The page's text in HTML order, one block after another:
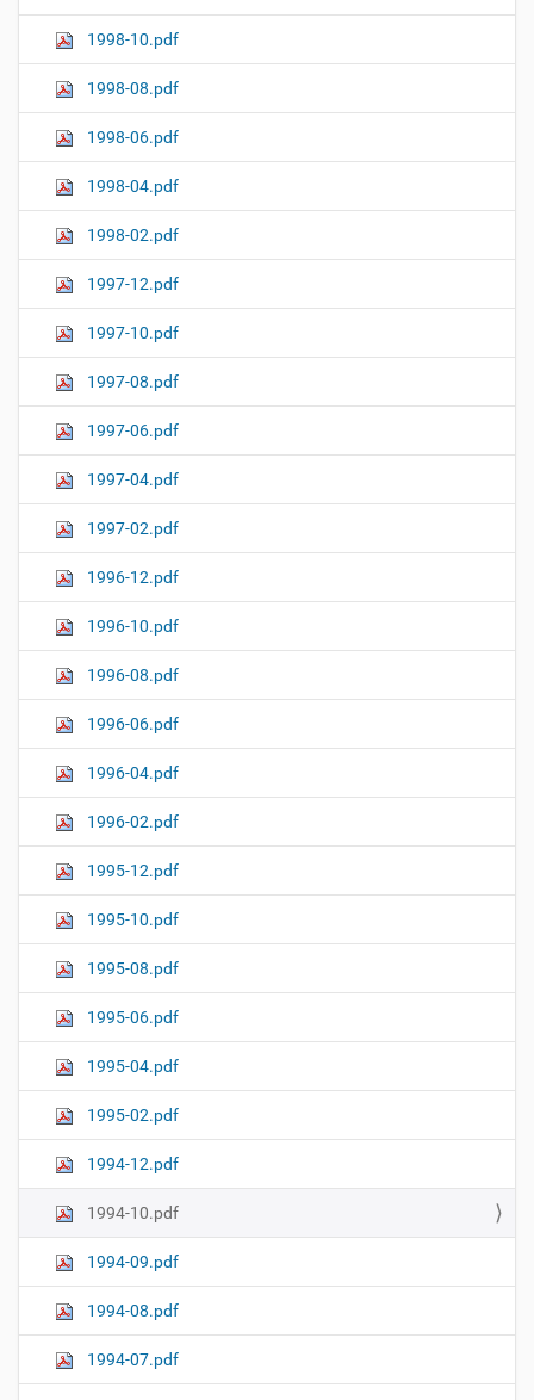
1998-10.pdf
1998-08.pdf
1998-06.pdf
1998-04.pdf
1998-02.pdf
1997-12.pdf
1997-10.pdf
1997-08.pdf
1997-06.pdf
1997-04.pdf
1997-02.pdf
1996-12.pdf
1996-10.pdf
1996-08.pdf
1996-06.pdf
1996-04.pdf
1996-02.pdf
1995-12.pdf
1995-10.pdf
1995-08.pdf
1995-06.pdf
1995-04.pdf
1995-02.pdf
1994-12.pdf
1994-10.pdf
1994-09.pdf
1994-08.pdf
1994-07.pdf